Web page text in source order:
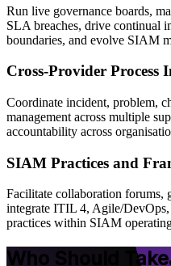
Run live governance boards,
SLA breaches, drive continual
boundaries, and evolve SIAM
Cross-Provider Process
Coordinate incident, problem,
management across multiple
accountability across
SIAM Practices and
Facilitate collaboration forums,
integrate ITIL 4, Agile/
practices within SIAM
Who Should Take